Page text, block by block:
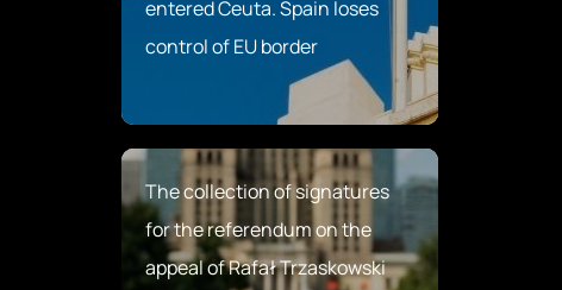
entered Ceuta. Spain loses
control of EU border
The collection of signatures
for the referendum on the
appeal of Rafał Trzaskowski